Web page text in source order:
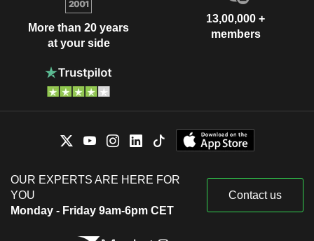
More than 20 years
at your side
13,00,000 +
members
OUR EXPERTS ARE HERE FOR
YOU
Monday - Friday 9am-6pm CET
Contact us